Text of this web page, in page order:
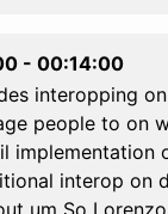
- 00:14:00
interopping
people to on
implementation
interop on
um So